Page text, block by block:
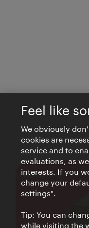
VIENNA BITES
Feel like
We obviously
cookies are
service and to
evaluations, as
interests. If you
change your
settings".
Tip: You can
while visiting the